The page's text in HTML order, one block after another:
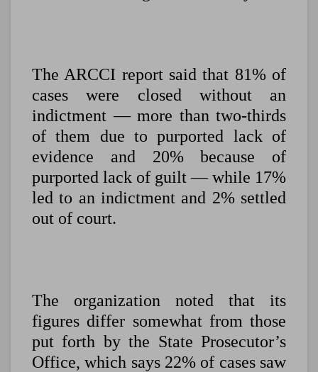
The ARCCI report said that 81% of
cases were closed without an
indictment — more than two-thirds
of them due to purported lack of
evidence and 20% because of
purported lack of guilt — while 17%
led to an indictment and 2% settled
out of court.
The organization noted that its
figures differ somewhat from those
put forth by the State Prosecutor’s
Office, which says 22% of cases saw